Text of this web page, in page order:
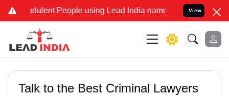
People using Lead India name to Resolve your Legal
View
Talk to the Best Criminal Lawyers